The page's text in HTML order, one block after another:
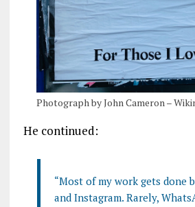
Photograph by John Cameron –
He continued:
“Most of my work gets done
and Instagram. Rarely,